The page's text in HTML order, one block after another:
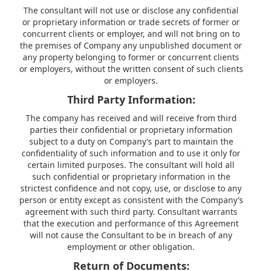
The consultant will not use or disclose any confidential
or proprietary information or trade secrets of former or
concurrent clients or employer, and will not bring on to
the premises of Company any unpublished document or
any property belonging to former or concurrent clients
or employers, without the written consent of such clients
or employers.
Third Party Information:
The company has received and will receive from third
parties their confidential or proprietary information
subject to a duty on Company’s part to maintain the
confidentiality of such information and to use it only for
certain limited purposes. The consultant will hold all
such confidential or proprietary information in the
strictest confidence and not copy, use, or disclose to any
person or entity except as consistent with the Company’s
agreement with such third party. Consultant warrants
that the execution and performance of this Agreement
will not cause the Consultant to be in breach of any
employment or other obligation.
Return of Documents: